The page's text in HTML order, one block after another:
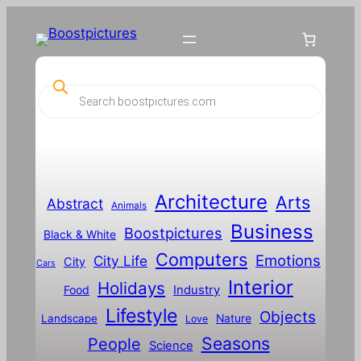
c
h
Abstract Animals Architecture Arts
Black & White Boostpictures Business
Cars City City Life Computers Emotions
Food Holidays Industry Interior
Landscape Lifestyle Love Nature Objects
People Science Seasons